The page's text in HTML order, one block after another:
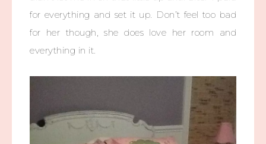
for everything and set it up. Don’t feel too bad
for her though, she does love her room and
everything in it.